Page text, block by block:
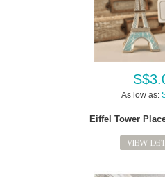
As low as:
Eiffel Tower
VIEW